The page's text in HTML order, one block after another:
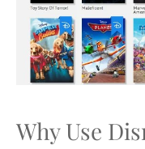
Why Use